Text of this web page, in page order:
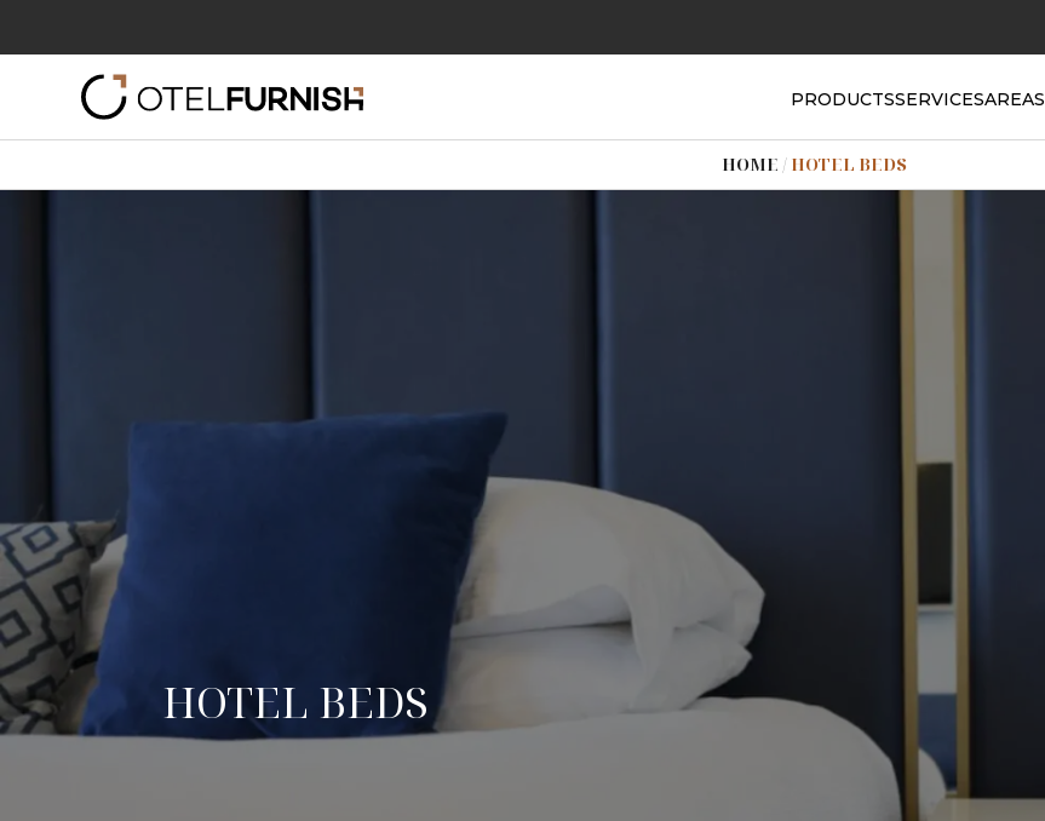
HOME / HOTEL BEDS
PRODUCTSSERVICESAREAS
HOTEL BEDS